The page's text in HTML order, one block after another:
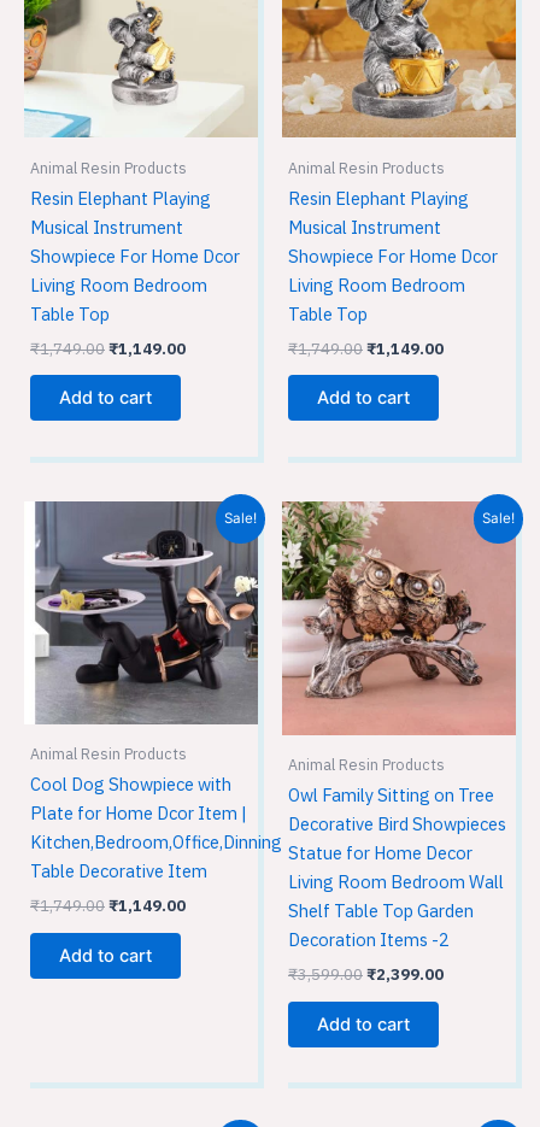
Animal Resin Products
Resin Elephant Playing
Musical Instrument
Showpiece For Home Dcor
Living Room Bedroom
Table Top
₹1,749.00₹1,149.00
Add to cart
Animal Resin Products
Resin Elephant Playing
Musical Instrument
Showpiece For Home Dcor
Living Room Bedroom
Table Top
₹1,749.00₹1,149.00
Add to cart
Sale!
Animal Resin Products
Cool Dog Showpiece with
Plate for Home Dcor Item |
Kitchen,Bedroom,Office,Dinning
Table Decorative Item
₹1,749.00
was:
₹1,749.00.
₹1,149.00
Current
price
is:
₹1,149.00.
Add to cart
Sale!
Animal Resin Products
Owl Family Sitting on Tree
Decorative Bird Showpieces
Statue for Home Decor
Living Room Bedroom Wall
Shelf Table Top Garden
Decoration Items -2
₹3,599.00
Original
price
was:
₹3,599.00.
₹2,399.00
Current
price
Add to cart